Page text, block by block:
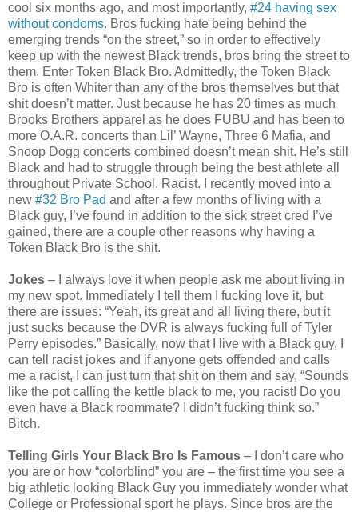
cool six months ago, and most importantly, #24 having sex
without condoms. Bros fucking hate being behind the
emerging trends “on the street,” so in order to effectively
keep up with the newest Black trends, bros bring the street to
them. Enter Token Black Bro. Admittedly, the Token Black
Bro is often Whiter than any of the bros themselves but that
shit doesn’t matter. Just because he has 20 times as much
Brooks Brothers apparel as he does FUBU and has been to
more O.A.R. concerts than Lil’ Wayne, Three 6 Mafia, and
Snoop Dogg concerts combined doesn’t mean shit. He’s still
Black and had to struggle through being the best athlete all
throughout Private School. Racist. I recently moved into a
new #32 Bro Pad and after a few months of living with a
Black guy, I’ve found in addition to the sick street cred I’ve
gained, there are a couple other reasons why having a
Token Black Bro is the shit.
Jokes – I always love it when people ask me about living in
my new spot. Immediately I tell them I fucking love it, but
there are issues: “Yeah, its great and all living there, but it
just sucks because the DVR is always fucking full of Tyler
Perry episodes.” Basically, now that I live with a Black guy, I
can tell racist jokes and if anyone gets offended and calls
me a racist, I can just turn that shit on them and say, “Sounds
like the pot calling the kettle black to me, you racist! Do you
even have a Black roommate? I didn’t fucking think so.”
Bitch.
Telling Girls Your Black Bro Is Famous – I don’t care who
you are or how “colorblind” you are – the first time you see a
big athletic looking Black Guy you immediately wonder what
College or Professional sport he plays. Since bros are the